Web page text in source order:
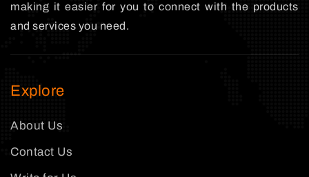
making it easier for you to connect with the products
and services you need.
Explore
About Us
Contact Us